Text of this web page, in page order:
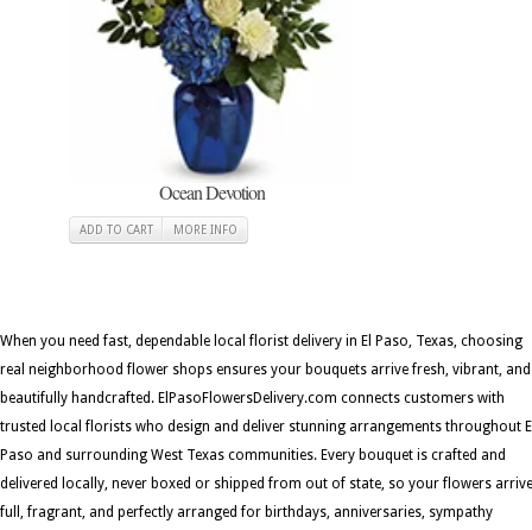
Ocean Devotion
ADD TO CART MORE INFO
When you need fast, dependable local florist delivery in El Paso, Texas, choosing
real neighborhood flower shops ensures your bouquets arrive fresh, vibrant, and
beautifully handcrafted. ElPasoFlowersDelivery.com connects customers with
trusted local florists who design and deliver stunning arrangements throughout
Paso and surrounding West Texas communities. Every bouquet is crafted and
delivered locally, never boxed or shipped from out of state, so your flowers arrive
full, fragrant, and perfectly arranged for birthdays, anniversaries, sympathy